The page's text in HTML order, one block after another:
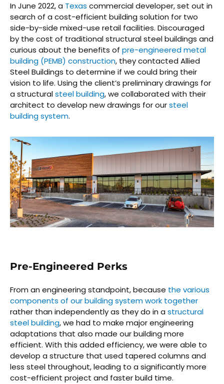
In June 2022, a Texas commercial developer, set out in
search of a cost-efficient building solution for two
side-by-side mixed-use retail facilities. Discouraged
by the cost of traditional structural steel buildings and
curious about the benefits of pre-engineered metal
building (PEMB) construction, they contacted Allied
Steel Buildings to determine if we could bring their
vision to life. Using the client’s preliminary drawings for
a structuralsteel building, we collaborated with their
architect to develop new drawings for oursteel
building system.
Pre-Engineered Perks
From an engineering standpoint, because the various
components of our building system work together
rather than independently as they do in a structural
steel building, we had to make major engineering
adaptations that also made our building more
efficient. With this added efficiency, we were able to
develop a structure that used tapered columns and
less steel throughout, leading to a significantly more
cost-efficient project and faster build time.